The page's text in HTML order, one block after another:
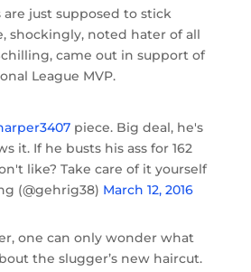
are just supposed to stick
shockingly, noted hater of all
came out in support of
League MVP.
piece. Big deal, he's
it. If he busts his ass for 162
like? Take care of it yourself
(@gehrig38) March 12, 2016
one can only wonder what
the slugger’s new haircut.